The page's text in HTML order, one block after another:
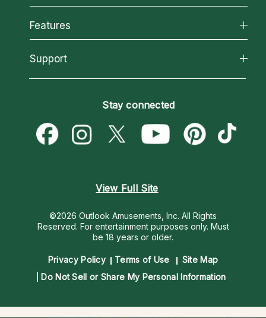
Why California Psychics
How We Help
About Psychic Readings
Most Gifted
All Psychics
Reading Topics
New Psychics
Psychic Mediums
Customer Reviews
Features
California Psychics App
Love & Relationships
Money & Finance
Destiny & Life Path
Support
Become a Premier Psychic
Psychic Dictionary
Help Center
Stay connected
View Full Site
©2026 Outlook Amusements, Inc. All Rights
Reserved. For entertainment purposes only. Must
be 18 years or older.
Privacy Policy Terms of Use
Site Map
Do Not Sell or Share My Personal Information